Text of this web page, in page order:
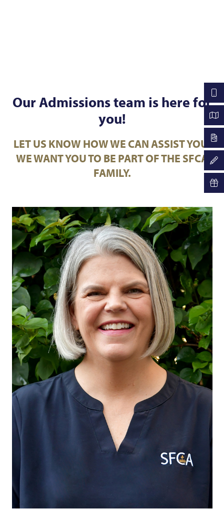
Our Admissions team is here for
you!
LET US KNOW HOW WE CAN ASSIST YOU.
WE WANT YOU TO BE PART OF THE SFCA
FAMILY.